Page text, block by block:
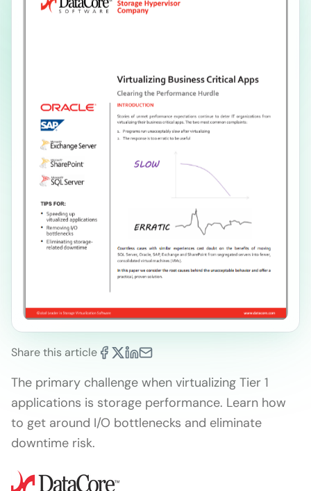
Share this article
The primary challenge when virtualizing Tier 1
applications is storage performance. Learn how
to get around I/O bottlenecks and eliminate
downtime risk.